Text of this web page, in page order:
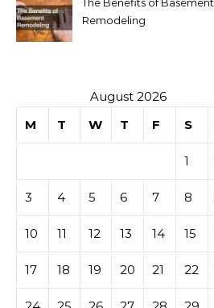
Remodeling
August 2026
M
T W T F S
1
3 4 5 6 7 8
10 11 12 13 14 15
17 18 19 20 21 22